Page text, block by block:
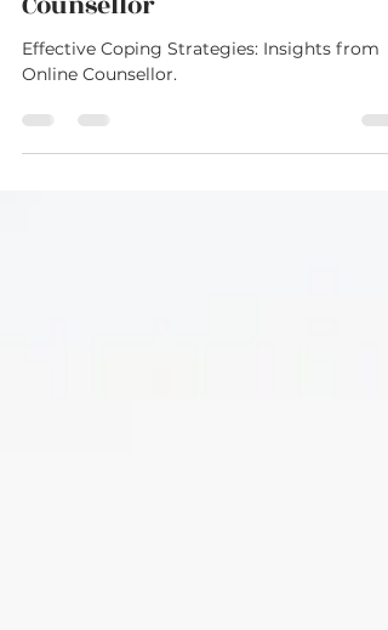
Navigating Grief: Expert Tips
for Handling Loss with Online
Counsellor
Online Counsellor.